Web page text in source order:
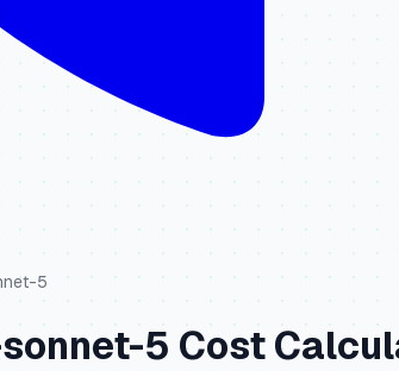
5
5 Cost